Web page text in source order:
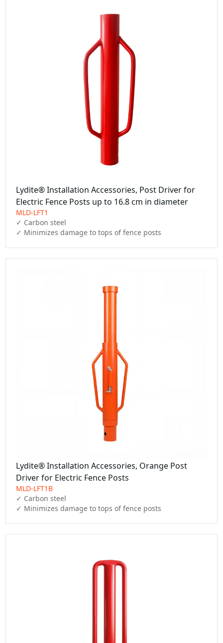
Lydite® Installation Accessories, Post Driver for
Electric Fence Posts up to 16.8 cm in diameter
MLD-LFT1
✓ Carbon steel
✓ Minimizes damage to tops of fence posts
Lydite® Installation Accessories, Orange Post
Driver for Electric Fence Posts
MLD-LFT1B
✓ Carbon steel
✓ Minimizes damage to tops of fence posts